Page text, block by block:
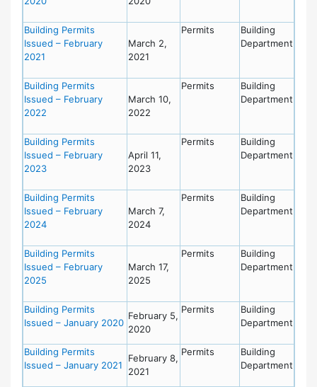
Building Permits
Issued – February
2021
March 2,
2021
Permits
Building
Department
Building Permits
Issued – February
2022
March 10,
2022
Permits
Building
Department
Building Permits
Issued – February
2023
April 11,
2023
Permits
Building
Department
Building Permits
Issued – February
2024
March 7,
2024
Permits
Building
Department
Building Permits
Issued – February
2025
March 17,
2025
Permits
Building
Department
Building Permits
Issued – January 2020
February 5,
2020
Permits
Building
Department
Building Permits
Issued – January 2021
February 8,
2021
Permits
Building
Department